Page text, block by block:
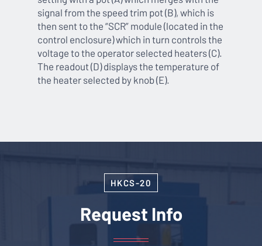
signal from the speed trim pot (B), which is
then sent to the “SCR” module (located in the
control enclosure) which in turn controls the
voltage to the operator selected heaters (C).
The readout (D) displays the temperature of
the heater selected by knob (E).
HKCS-20
Request Info